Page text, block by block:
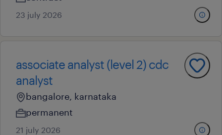
23 july 2026
associate analyst (level 2) cdc
analyst
bangalore, karnataka
permanent
21 july 2026